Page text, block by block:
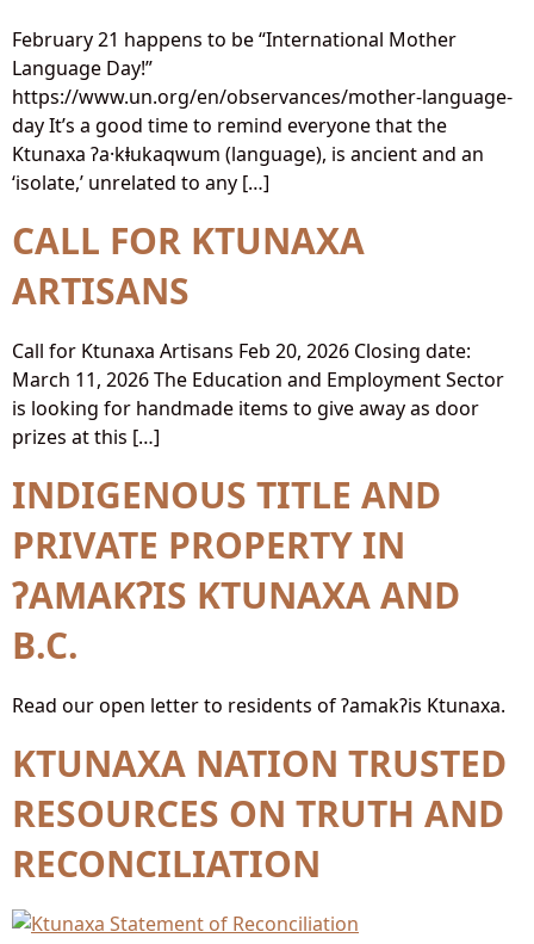
February 21 happens to be “International Mother
Language Day!”
https://www.un.org/en/observances/mother-language-
day It’s a good time to remind everyone that the
Ktunaxa ʔa·kⱡukaqwum (language), is ancient and an
‘isolate,’ unrelated to any […]
CALL FOR KTUNAXA
ARTISANS
Call for Ktunaxa Artisans Feb 20, 2026 Closing date:
March 11, 2026 The Education and Employment Sector
is looking for handmade items to give away as door
prizes at this […]
INDIGENOUS TITLE AND
PRIVATE PROPERTY IN
ʔAMAKʔIS KTUNAXA AND
B.C.
Read our open letter to residents of ʔamakʔis Ktunaxa.
KTUNAXA NATION TRUSTED
RESOURCES ON TRUTH AND
RECONCILIATION